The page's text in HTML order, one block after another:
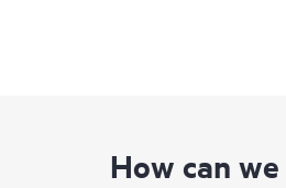
How can